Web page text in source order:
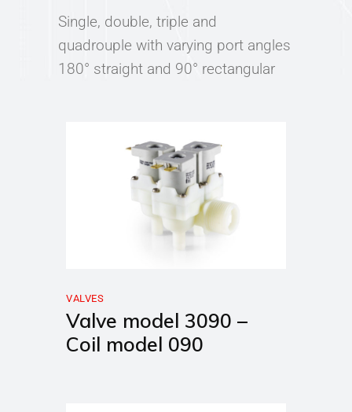
Single, double, triple and
quadrouple with varying port angles
180° straight and 90° rectangular
VALVES
Valve model 3090 –
Coil model 090